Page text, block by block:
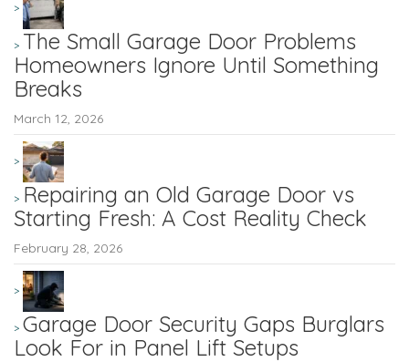
The Small Garage Door Problems
Homeowners Ignore Until Something
Breaks
March 12, 2026
Repairing an Old Garage Door vs
Starting Fresh: A Cost Reality Check
February 28, 2026
Garage Door Security Gaps Burglars
Look For in Panel Lift Setups